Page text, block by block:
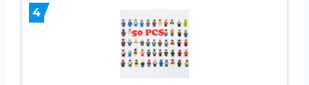
4